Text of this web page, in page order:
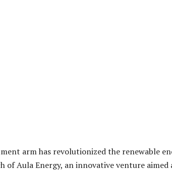
arm has revolutionized the renewable
of Aula Energy, an innovative venture aimed